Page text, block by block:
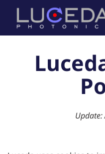
跳至内容
Update: